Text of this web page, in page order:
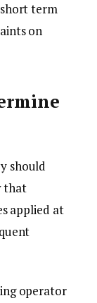
term
on
should
that
applied at
operator